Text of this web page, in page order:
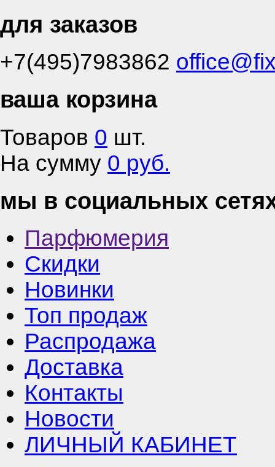
для заказов
+7(495)7983862
ваша корзина
Товаров 0 шт.
На сумму 0 руб.
мы в социальных
Парфюмерия
Скидки
Новинки
Топ продаж
Распродажа
Доставка
Контакты
Новости
ЛИЧНЫЙ КАБИНЕТ